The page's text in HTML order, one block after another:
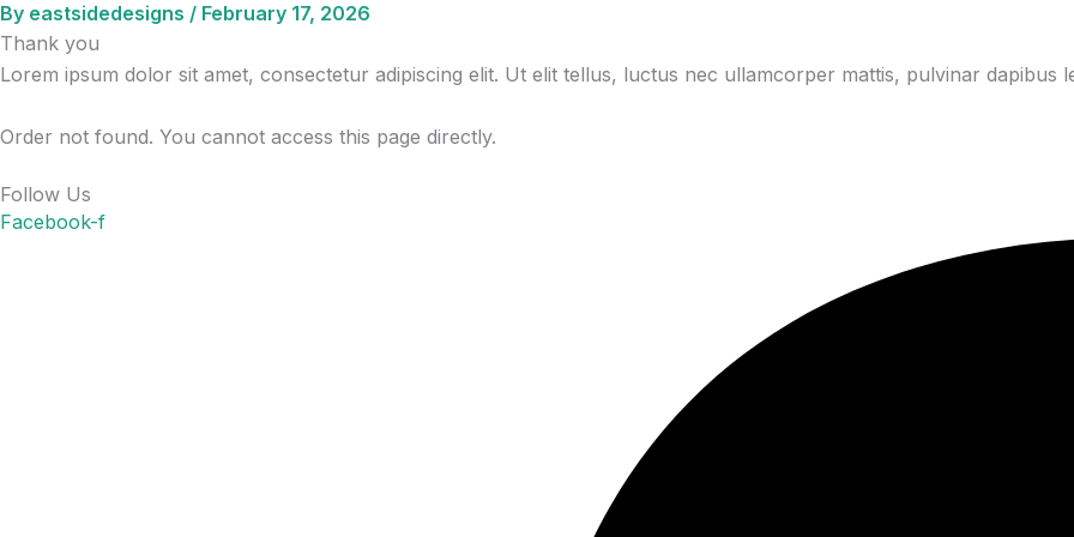
Skip
to
content
By eastsidedesigns / February 17, 2026
Thank you
Lorem ipsum dolor sit amet, consectetur adipiscing elit. Ut elit tellus, luctus nec ullamcorper mattis, pulvinar dapibus
Order not found. You cannot access this page directly.
Follow Us
Facebook-f